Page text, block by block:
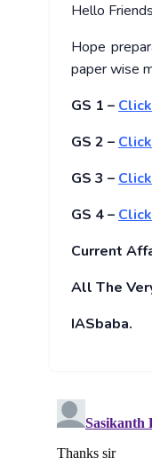
Hello
Hope
paper wise
GS 1 –
GS 2 –
GS 3 –
GS 4 –
Current
All The
IASbaba.